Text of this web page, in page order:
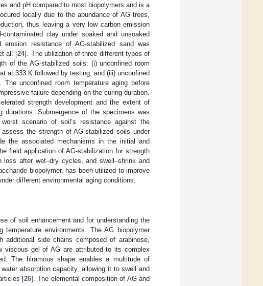
and pH compared to most biopolymers and is a
locally due to the abundance of AG trees,
thus leaving a very low carbon emission
clay under soaked and unsoaked
resistance of AG-stabilized sand was
al. [24]. The utilization of three different types of
of the AG-stabilized soils: (i) unconfined room
at 333 K followed by testing; and (iii) unconfined
unconfined room temperature aging before
failure depending on the curing duration.
strength development and the extent of
Submergence of the specimens was
scenario of soil’s resistance against the
the strength of AG-stabilized soils under
the associated mechanisms in the initial and
field application of AG-stabilization for strength
loss after wet–dry cycles, and swell–shrink and
biopolymer, has been utilized to improve
different environmental aging conditions.
of soil enhancement and for understanding the
environments. The AG biopolymer
side chains composed of arabinose,
viscous gel of AG are attributed to its complex
The biramous shape enables a multitude of
absorption capacity, allowing it to swell and
[26]. The elemental composition of AG and